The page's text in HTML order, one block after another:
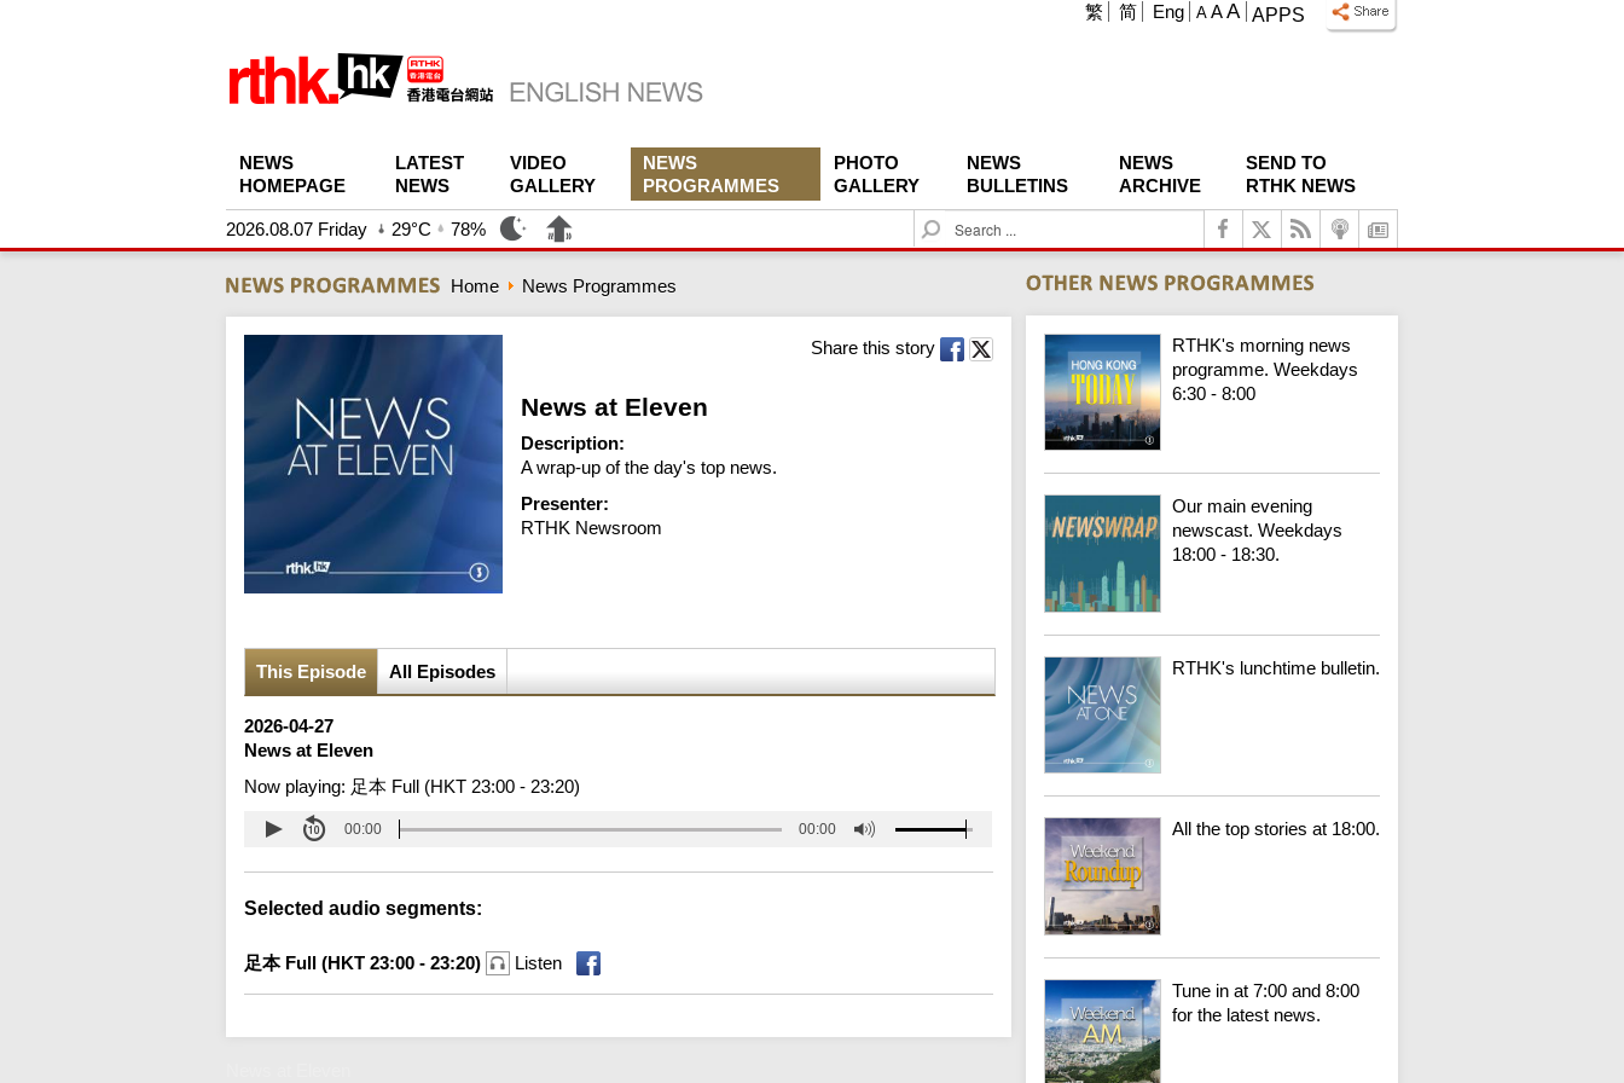
APPS
A A A
繁 简 Eng
NEWS
HOMEPAGE
LATEST
NEWS
VIDEO
GALLERY
NEWS
PROGRAMMES
PHOTO
GALLERY
NEWS
BULLETINS
NEWS
ARCHIVE
SEND TO
RTHK NEWS
2026.08.07 Friday 29°C 78%
S
e
c
h
Home News Programmes
Share this story
News at Eleven
Description:
A wrap-up of the day's top news.
Presenter:
RTHK Newsroom
This Episode All Episodes
2026-04-27
News at Eleven
Now playing: 足本 Full (HKT 23:00 - 23:20)
00:00 00:00
Selected audio segments:
足本 Full (HKT 23:00 - 23:20) Listen
RTHK's morning news
programme. Weekdays
6:30 - 8:00
Our main evening
newscast. Weekdays
18:00 - 18:30.
RTHK's lunchtime bulletin.
All the top stories at 18:00.
Tune in at 7:00 and 8:00
for the latest news.